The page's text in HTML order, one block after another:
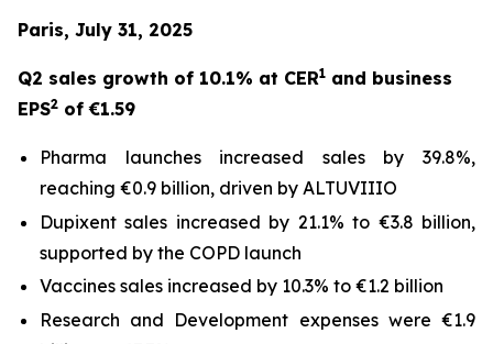
Paris, July 31, 2025
Q2 sales growth of 10.1% at CER1 and business
EPS2 of €1.59
Pharma launches increased sales by 39.8%,
reaching €0.9 billion, driven by ALTUVIIIO
Dupixent sales increased by 21.1% to €3.8 billion,
supported by the COPD launch
Vaccines sales increased by 10.3% to €1.2 billion
Research and Development expenses were €1.9